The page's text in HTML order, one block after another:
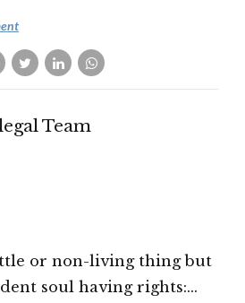
Team
or non-living thing but
soul having rights: